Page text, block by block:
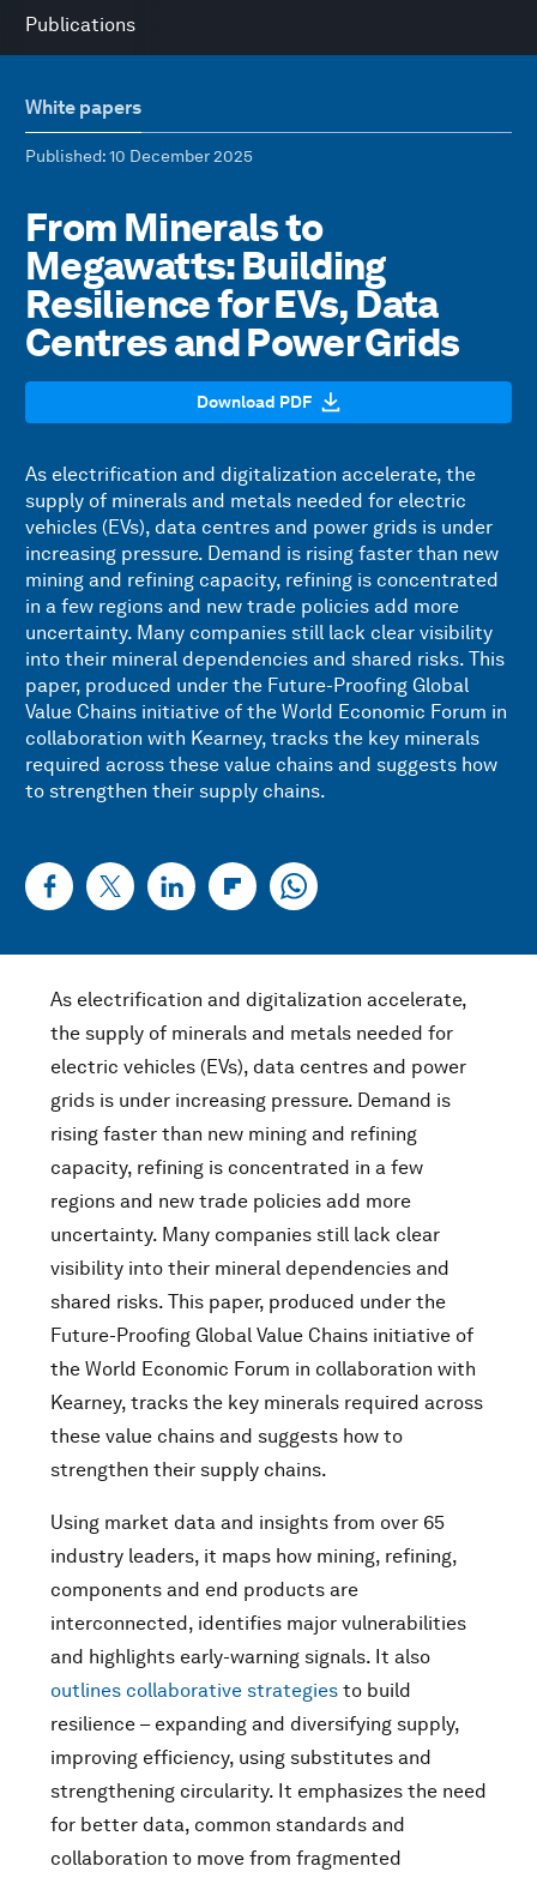
Publications
White papers
Published: 10 December 2025
From Minerals to
Megawatts: Building
Resilience for EVs, Data
Centres and Power Grids
Download PDF
As electrification and digitalization accelerate, the
supply of minerals and metals needed for electric
vehicles (EVs), data centres and power grids is under
increasing pressure. Demand is rising faster than new
mining and refining capacity, refining is concentrated
in a few regions and new trade policies add more
uncertainty. Many companies still lack clear visibility
into their mineral dependencies and shared risks. This
paper, produced under the Future-Proofing Global
Value Chains initiative of the World Economic Forum in
collaboration with Kearney, tracks the key minerals
required across these value chains and suggests how
to strengthen their supply chains.
As electrification and digitalization accelerate,
the supply of minerals and metals needed for
electric vehicles (EVs), data centres and power
grids is under increasing pressure. Demand is
rising faster than new mining and refining
capacity, refining is concentrated in a few
regions and new trade policies add more
uncertainty. Many companies still lack clear
visibility into their mineral dependencies and
shared risks. This paper, produced under the
Future-Proofing Global Value Chains initiative of
the World Economic Forum in collaboration with
Kearney, tracks the key minerals required across
these value chains and suggests how to
strengthen their supply chains.
Using market data and insights from over 65
industry leaders, it maps how mining, refining,
components and end products are
interconnected, identifies major vulnerabilities
and highlights early-warning signals. It also
outlines collaborative strategies to build
resilience – expanding and diversifying supply,
improving efficiency, using substitutes and
strengthening circularity. It emphasizes the need
for better data, common standards and
collaboration to move from fragmented